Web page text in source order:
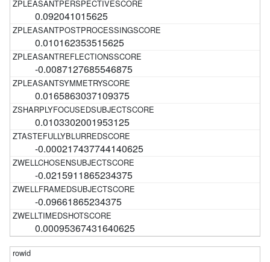
0.092041015625
0.010162353515625
-0.0087127685546875
0.0165863037109375
0.0103302001953125
-0.000217437744140625
-0.0215911865234375
-0.09661865234375
0.00095367431640625